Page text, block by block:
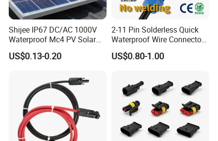
Shijee IP67 DC/AC 1000V
Waterproof Mc4 PV Solar
Power Cable Connector
US$0.13-0.20
2-11 Pin Solderless Quick
Waterproof Wire Connector
Cable Connector IP68
Outdoor Wire to Wire
Male Female Socket
Reliable Circular Wiri
US$0.80-1.00